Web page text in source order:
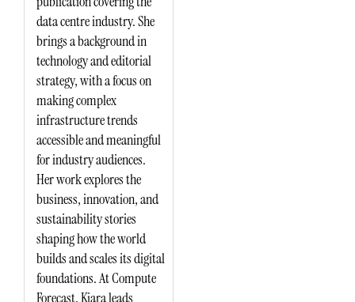
data centre industry. She
brings a background in
technology and editorial
strategy, with a focus on
making complex
infrastructure trends
accessible and meaningful
for industry audiences.
Her work explores the
business, innovation, and
sustainability stories
shaping how the world
builds and scales its digital
foundations. At Compute